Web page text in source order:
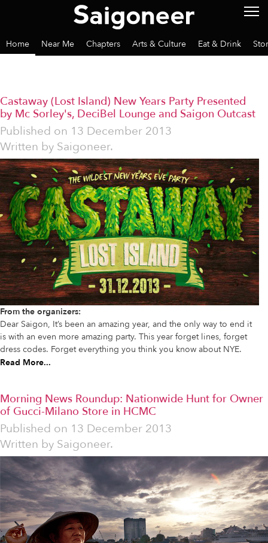
Home Near Me Chapters Arts & Culture Eat & Drink
Castaway (Lost Island) New Years Party Presented
by Mc Sorley's, DeciBel Lounge and Saigon Outcast
Published on 13 December 2013
Written by Saigoneer.
From the organizers:
Dear Saigon, It’s been an amazing year, and the only way to end it
is with an even more amazing party. This year forget lines, forget
dress codes. Forget everything you think you know about NYE.
Read More...
Morning News Roundup: Nationwide Hunt for Owner
of Gucci-Milano Store in HCMC
Published on 13 December 2013
Written by Saigoneer.